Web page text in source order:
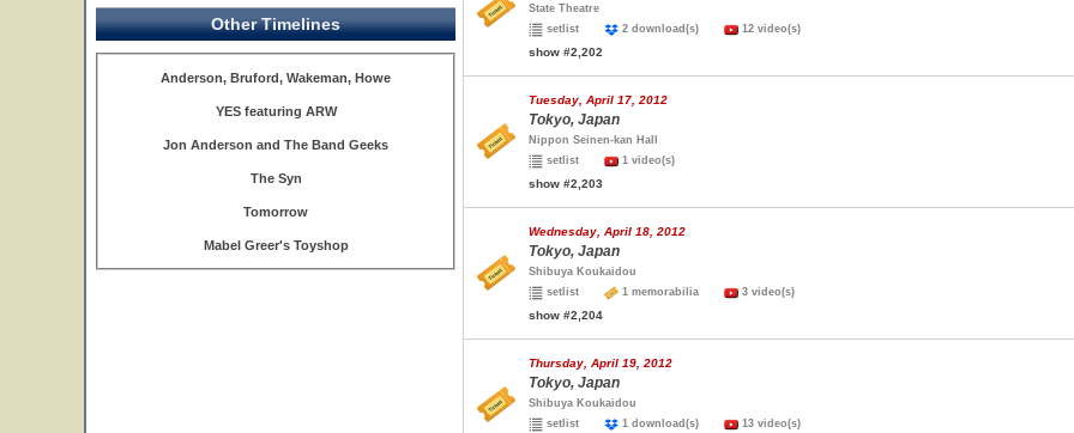
Other Timelines
Anderson, Bruford, Wakeman, Howe
YES featuring ARW
Jon Anderson and The Band Geeks
The Syn
Tomorrow
Mabel Greer's Toyshop
State Theatre
setlist
2 download(s) 12 video(s)
show #2,202
Tuesday, April 17, 2012
Tokyo, Japan
Nippon Seinen-kan Hall
setlist
1 video(s)
show #2,203
Wednesday, April 18, 2012
Tokyo, Japan
Shibuya Koukaidou
setlist
1 memorabilia 3 video(s)
show #2,204
Thursday, April 19, 2012
Tokyo, Japan
Shibuya Koukaidou
setlist
1 download(s) 13 video(s)